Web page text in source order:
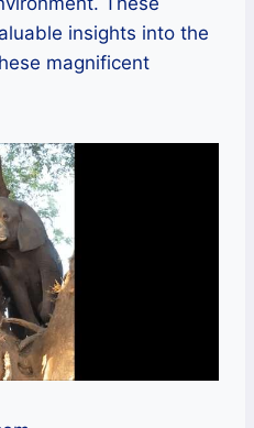
insights into the
magnificent